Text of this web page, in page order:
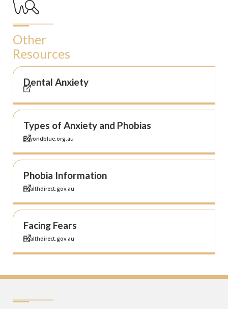
Other
Resources
Dental Anxiety
Types of Anxiety and Phobias
Beyondblue.org.au
Phobia Information
Healthdirect.gov.au
Facing Fears
Healthdirect.gov.au